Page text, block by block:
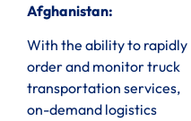
Afghanistan:
With the ability to rapidly
order and monitor truck
transportation services,
on-demand logistics